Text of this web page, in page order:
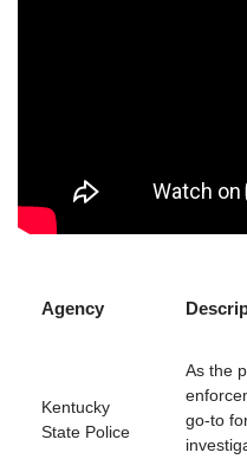
Agency
Kentucky
State Police
As the
go-to